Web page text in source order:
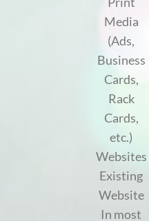
Media
(Ads,
Business
Cards,
Rack
Cards,
etc.)
Websites
Existing
Website
In most